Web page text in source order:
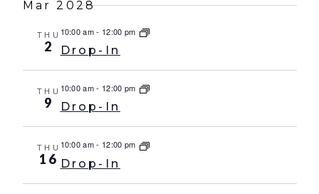
Mar 2028
THU
2
10:00 am- 12:00 pm
Drop-In
THU
9
10:00 am- 12:00 pm
Drop-In
THU
16
10:00 am- 12:00 pm
Drop-In